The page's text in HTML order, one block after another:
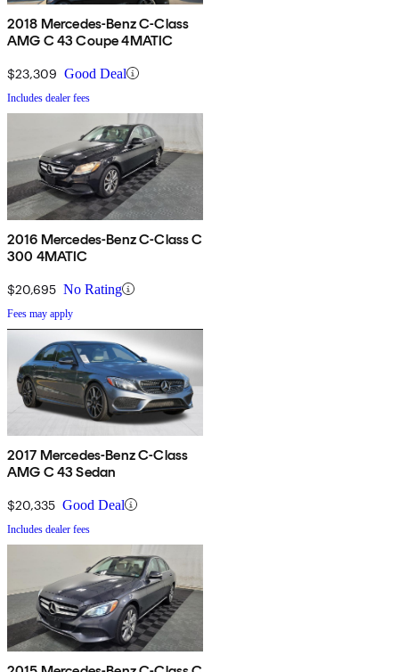
2018 Mercedes-Benz C-Class
AMG C 43 Coupe 4MATIC
$23,309 Good Deal
Includes dealer fees
2016 Mercedes-Benz C-Class C
300 4MATIC
$20,695 No Rating
Fees may apply
2017 Mercedes-Benz C-Class
AMG C 43 Sedan
$20,335 Good Deal
Includes dealer fees